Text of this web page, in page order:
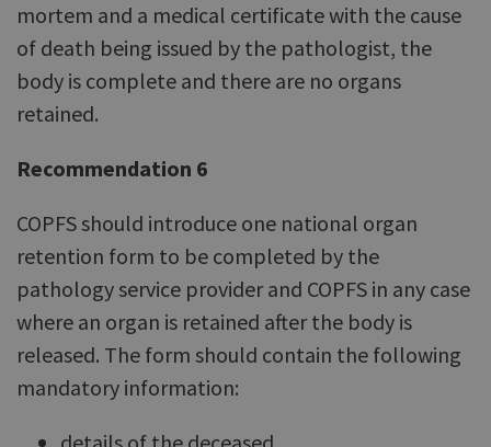
mortem and a medical certificate with the cause
of death being issued by the pathologist, the
body is complete and there are no organs
retained.
Recommendation 6
COPFS should introduce one national organ
retention form to be completed by the
pathology service provider and COPFS in any case
where an organ is retained after the body is
released. The form should contain the following
mandatory information: